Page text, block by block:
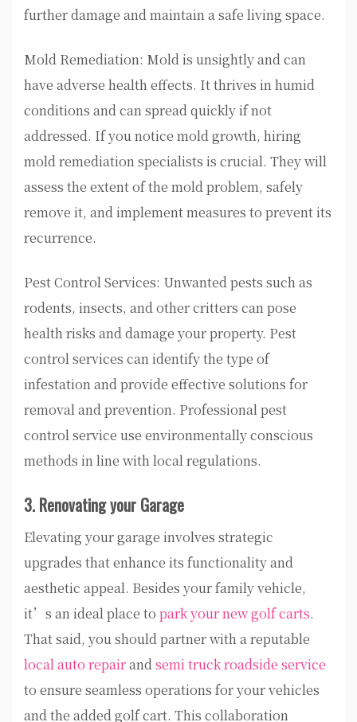
further damage and maintain a safe living space.
Mold Remediation: Mold is unsightly and can
have adverse health effects. It thrives in humid
conditions and can spread quickly if not
addressed. If you notice mold growth, hiring
mold remediation specialists is crucial. They will
assess the extent of the mold problem, safely
remove it, and implement measures to prevent its
recurrence.
Pest Control Services: Unwanted pests such as
rodents, insects, and other critters can pose
health risks and damage your property. Pest
control services can identify the type of
infestation and provide effective solutions for
removal and prevention. Professional pest
control service use environmentally conscious
methods in line with local regulations.
3. Renovating your Garage
Elevating your garage involves strategic
upgrades that enhance its functionality and
aesthetic appeal. Besides your family vehicle,
it’s an ideal place to park your new golf carts.
That said, you should partner with a reputable
local auto repairandsemi truck roadside service
to ensure seamless operations for your vehicles
and the added golf cart. This collaboration